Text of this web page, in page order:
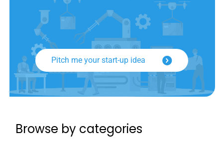
Pitch me your start-up idea
Browse by categories